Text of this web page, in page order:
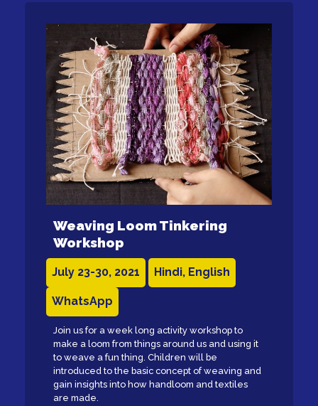
Weaving Loom Tinkering
Workshop
July 23-30, 2021 Hindi, English
WhatsApp
Join us for a week long activity workshop to
make a loom from things around us and using it
to weave a fun thing. Children will be
introduced to the basic concept of weaving and
gain insights into how handloom and textiles
are made.